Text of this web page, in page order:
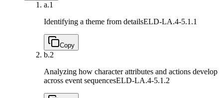
a.1
Identifying a theme from detailsELD-LA.4-5.1.1
Copy
b.2
Analyzing how character attributes and actions develop
across event sequencesELD-LA.4-5.1.2